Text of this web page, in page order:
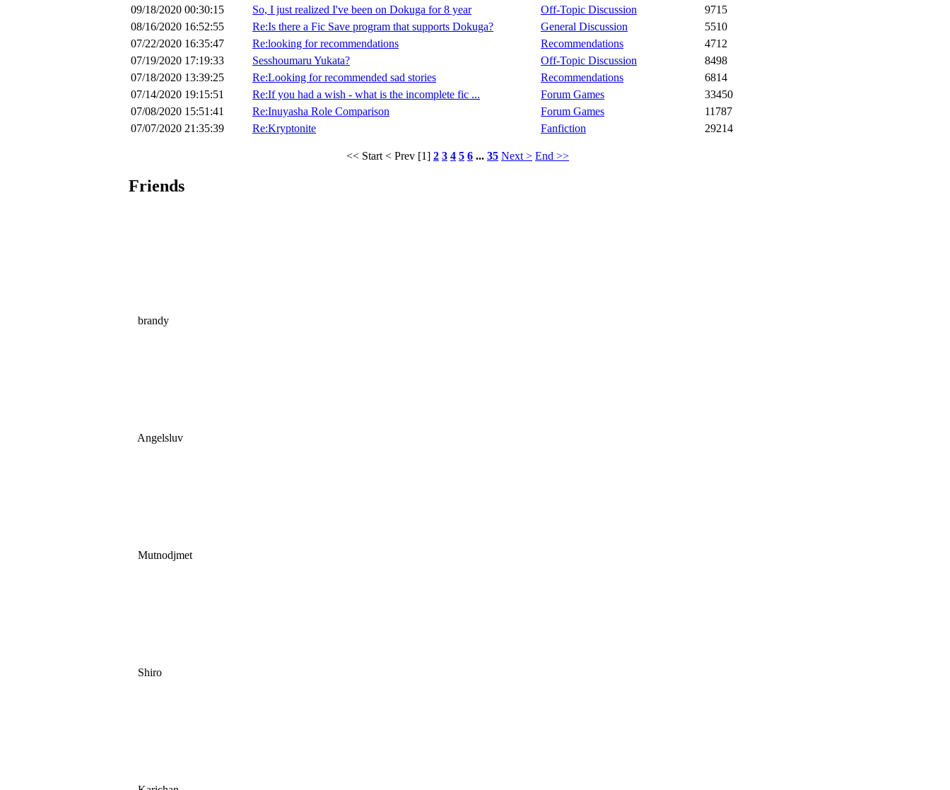
09/18/2020 00:30:15
So, I just realized I've been on Dokuga for 8 year Off-Topic Discussion
9715
08/16/2020 16:52:55
Re:Is there a Fic Save program that supports Dokuga? General Discussion
5510
07/22/2020 16:35:47
Re:looking for recommendations Recommendations
4712
07/19/2020 17:19:33
Sesshoumaru Yukata? Off-Topic Discussion
8498
07/18/2020 13:39:25
Re:Looking for recommended sad stories Recommendations
6814
07/14/2020 19:15:51
Re:If you had a wish - what is the incomplete fic ... Forum Games
33450
07/08/2020 15:51:41
Re:Inuyasha Role Comparison Forum Games
11787
07/07/2020 21:35:39
Re:Kryptonite Fanfiction 29214
<< Start < Prev [1] 2 3 4 5 6 ... 35 Next > End >>
Friends
brandy
Angelsluv
Mutnodjmet
Shiro